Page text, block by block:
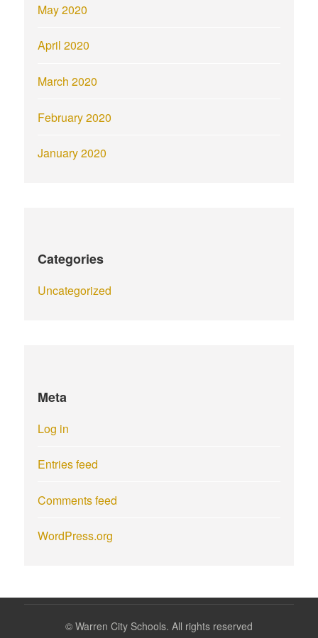
May 2020
April 2020
March 2020
February 2020
January 2020
Categories
Uncategorized
Meta
Log in
Entries feed
Comments feed
WordPress.org
© Warren City Schools. All rights reserved